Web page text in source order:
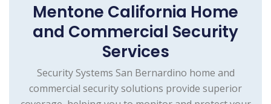
Mentone California Home
and Commercial Security
Services
Security Systems San Bernardino home and
commercial security solutions provide superior